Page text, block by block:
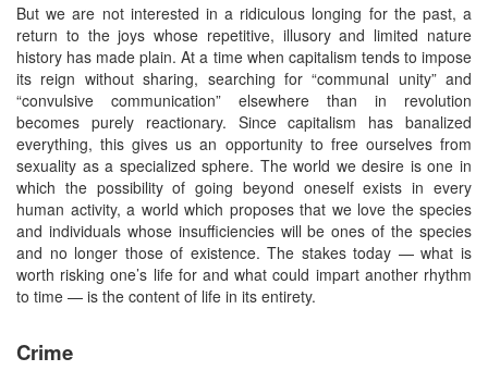
But we are not interested in a ridiculous longing for the past, a
return to the joys whose repetitive, illusory and limited nature
history has made plain. At a time when capitalism tends to impose
its reign without sharing, searching for “communal unity” and
“convulsive communication” elsewhere than in revolution
becomes purely reactionary. Since capitalism has banalized
everything, this gives us an opportunity to free ourselves from
sexuality as a specialized sphere. The world we desire is one in
which the possibility of going beyond oneself exists in every
human activity, a world which proposes that we love the species
and individuals whose insufficiencies will be ones of the species
and no longer those of existence. The stakes today — what is
worth risking one’s life for and what could impart another rhythm
to time — is the content of life in its entirety.
Crime